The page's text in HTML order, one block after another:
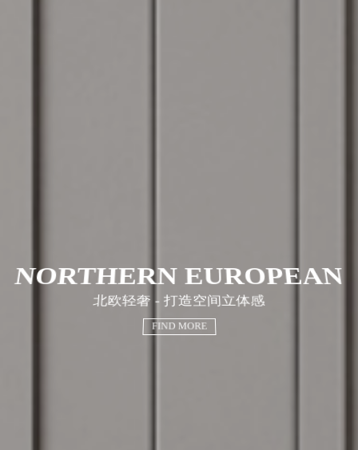
NORTHERN EUROPEAN
北欧轻奢 - 打造空间立体感
FIND MORE